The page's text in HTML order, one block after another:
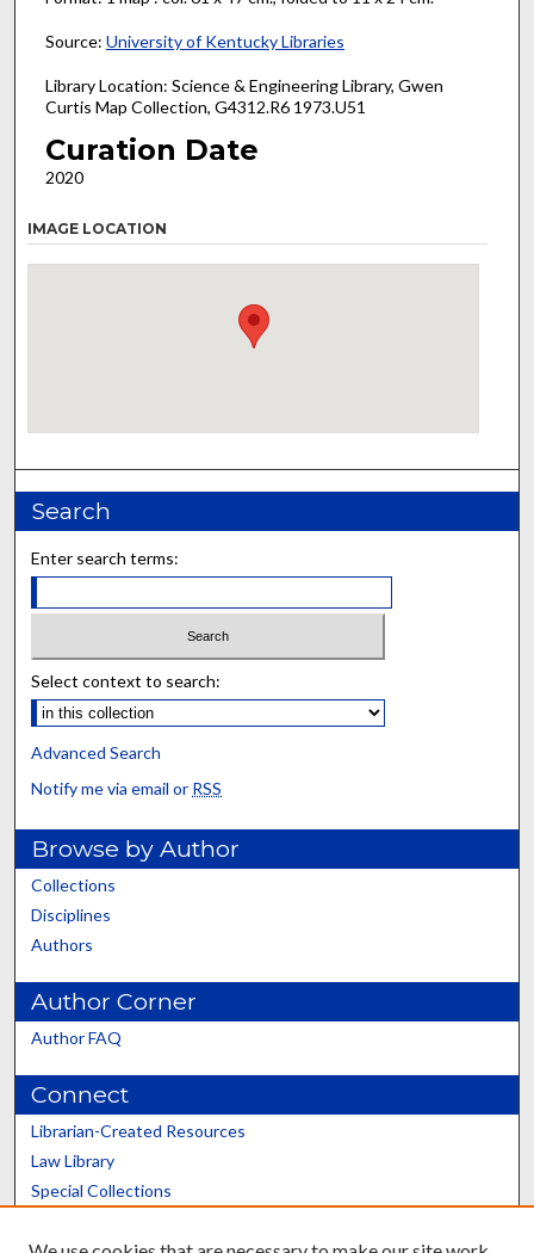
Source: University of Kentucky Libraries
Library Location: Science & Engineering Library, Gwen
Curtis Map Collection, G4312.R6 1973.U51
Curation Date
2020
IMAGE LOCATION
Search
Enter search terms:
Select context to search:
Advanced Search
Notify me via email or RSS
Browse by Author
Collections
Disciplines
Authors
Author Corner
Author FAQ
Connect
Librarian-Created Resources
Law Library
Special Collections